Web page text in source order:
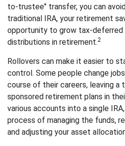
to-trustee" transfer, you can
traditional IRA, your retirement
opportunity to grow tax-deferred
distributions in retirement.2
Rollovers can make it easier to
control. Some people change
course of their careers, leaving a
sponsored retirement plans in
various accounts into a single
process of managing the funds,
and adjusting your asset